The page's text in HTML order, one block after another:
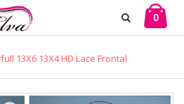
0
13X6 13X4 HD Lace Frontal
Hair 100% Real HD Lace